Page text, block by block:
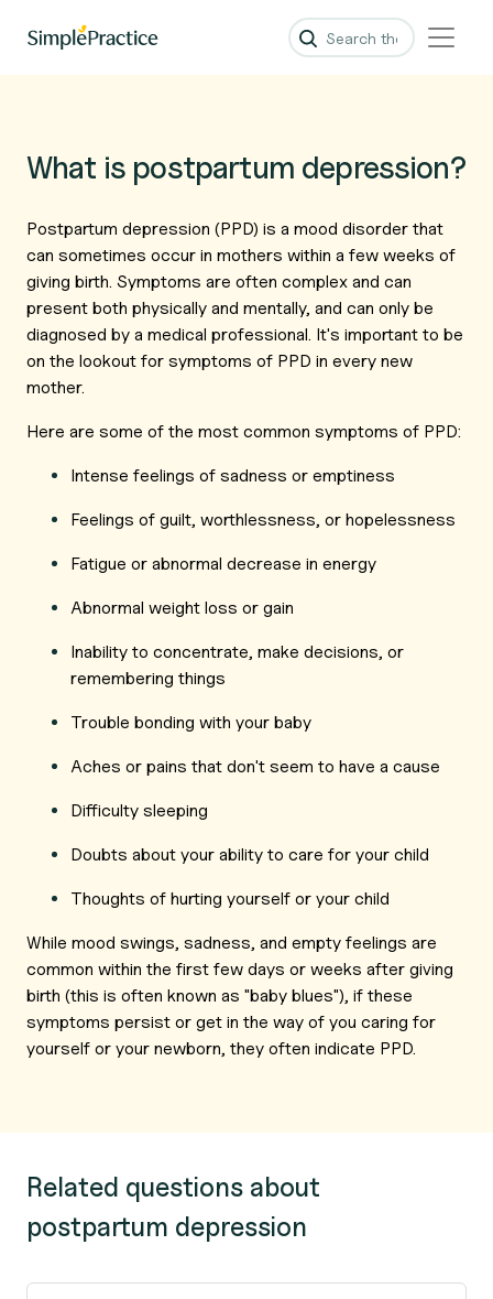
What is postpartum depression?
Postpartum depression (PPD) is a mood disorder that
can sometimes occur in mothers within a few weeks of
giving birth. Symptoms are often complex and can
present both physically and mentally, and can only be
diagnosed by a medical professional. It's important to be
on the lookout for symptoms of PPD in every new
mother.
Here are some of the most common symptoms of PPD:
Intense feelings of sadness or emptiness
Feelings of guilt, worthlessness, or hopelessness
Fatigue or abnormal decrease in energy
Abnormal weight loss or gain
Inability to concentrate, make decisions, or
remembering things
Trouble bonding with your baby
Aches or pains that don't seem to have a cause
Difficulty sleeping
Doubts about your ability to care for your child
Thoughts of hurting yourself or your child
While mood swings, sadness, and empty feelings are
common within the first few days or weeks after giving
birth (this is often known as "baby blues"), if these
symptoms persist or get in the way of you caring for
yourself or your newborn, they often indicate PPD.
Related questions about
postpartum depression